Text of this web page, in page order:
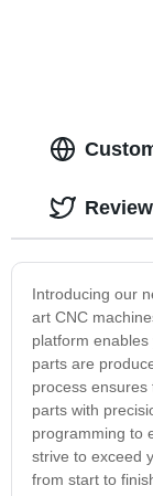
Introducing our
art CNC
platform
parts are
process
parts with
programming to
strive to exceed
from start to